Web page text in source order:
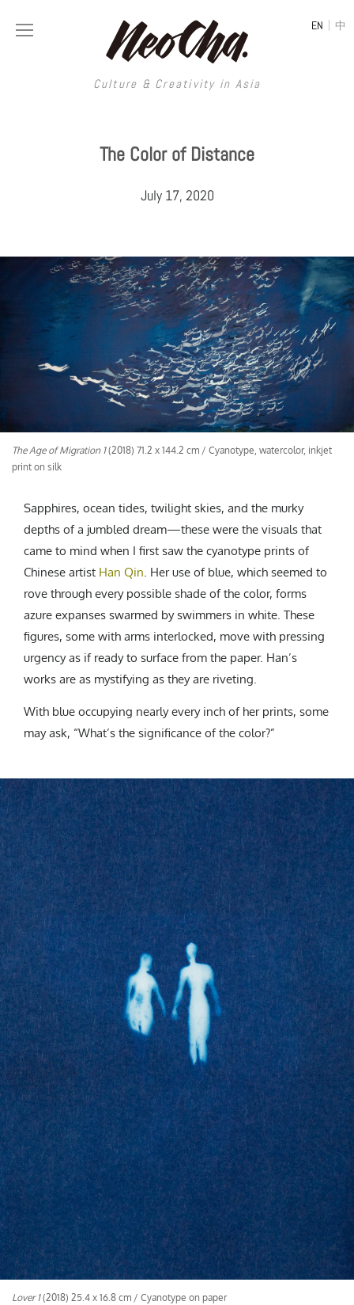
Culture & Creativity in Asia
EN | 中
Culture & Creativity in Asia
REGIONS
China
South Korea
Japan
Thailand
Malaysia
India
Indonesia
Philippines
North Korea
Vietnam
Nepal
Mongolia
Pakistan
Tajikistan
ART
Painting
Street Art
Film & Video
Literature
Tattoo Art
Installation
Animation
Performing Arts
Sculpture
DESIGN
Architecture
Interior
Graphic Design
Printmaking
Typography
Product Design
Spaces
Travel
Fashion
Food
Coffee
LGBTQ
Technology
Car Culture
Sports
MUSIC
VIDEOS
Neocha Selects
Original Videos
LONGFORM
SHOP
CREATIVE AGENCY
HOME | ABOUT | SUBMIT | CONTRIBUTE
Subscribe
The Color of Distance
July 17, 2020
The Age of Migration 1(2018) 71.2 x 144.2 cm / Cyanotype, watercolor, inkjet
print on silk
Sapphires, ocean tides, twilight skies, and the murky
depths of a jumbled dream—these were the visuals that
came to mind when I first saw the cyanotype prints of
Chinese artist Han Qin. Her use of blue, which seemed to
rove through every possible shade of the color, forms
azure expanses swarmed by swimmers in white. These
figures, some with arms interlocked, move with pressing
urgency as if ready to surface from the paper. Han’s
works are as mystifying as they are riveting.
With blue occupying nearly every inch of her prints, some
may ask, “What’s the significance of the color?”
Lover 1(2018) 25.4 x 16.8 cm / Cyanotype on paper